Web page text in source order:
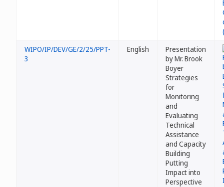
WIPO/IP/DEV/GE/2/25/PPT-
3
English
Presentation
by Mr. Brook
Boyer
Strategies
for
Monitoring
and
Evaluating
Technical
Assistance
and Capacity
Building
Putting
Impact into
Perspective